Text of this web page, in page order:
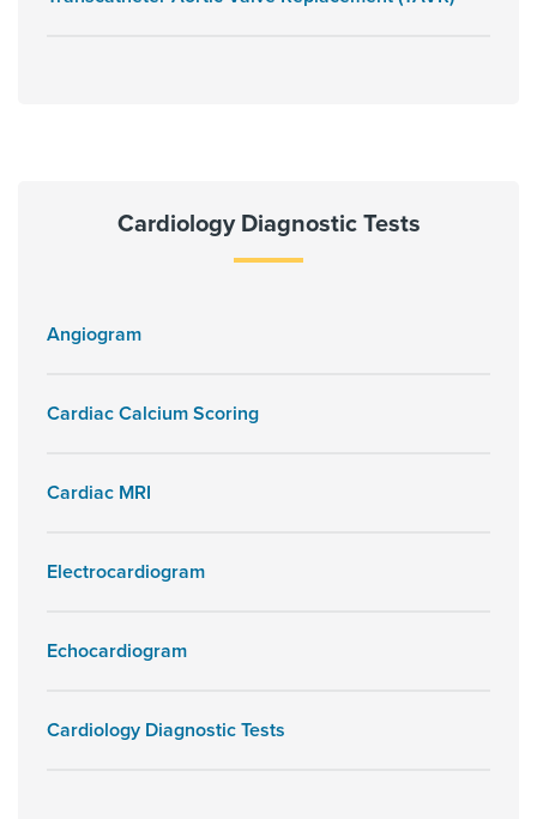
Cardiology Diagnostic Tests
Angiogram
Cardiac Calcium Scoring
Cardiac MRI
Electrocardiogram
Echocardiogram
Cardiology Diagnostic Tests